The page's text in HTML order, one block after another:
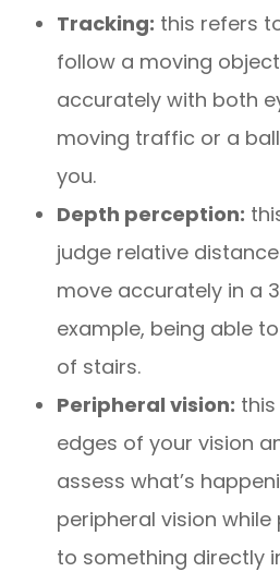
Tracking: this refers
follow a moving
accurately with both
moving traffic or a
you.
Depth perception:
judge relative
move accurately in a
example, being able
of stairs.
Peripheral vision:
edges of your vision
assess what’s
peripheral vision
to something directly